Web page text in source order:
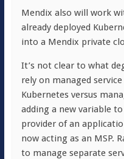
Mendix also will work
already deployed
into a Mendix private
It’s not clear to what
rely on managed
Kubernetes versus
adding a new variable
provider of an
now acting as an MSP.
to manage separate